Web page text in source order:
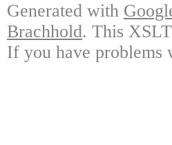
Generated with
Brachhold. This
If you have problems